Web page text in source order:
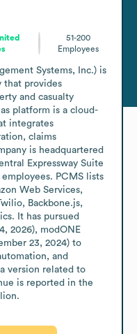
51-200
Employees
Systems, Inc.) is
that provides
and casualty
platform is a cloud-
integrates
claims
is headquartered
Expressway Suite
PCMS lists
Web Services,
Backbone.js,
It has pursued
2026), modONE
23, 2024) to
and
version related to
is reported in the